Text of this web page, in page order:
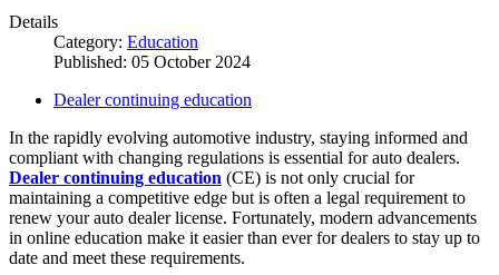
Details
Category: Education
Published: 05 October 2024
Dealer continuing education
In the rapidly evolving automotive industry, staying informed and
compliant with changing regulations is essential for auto dealers.
Dealer continuing education (CE) is not only crucial for
maintaining a competitive edge but is often a legal requirement to
renew your auto dealer license. Fortunately, modern advancements
in online education make it easier than ever for dealers to stay up to
date and meet these requirements.